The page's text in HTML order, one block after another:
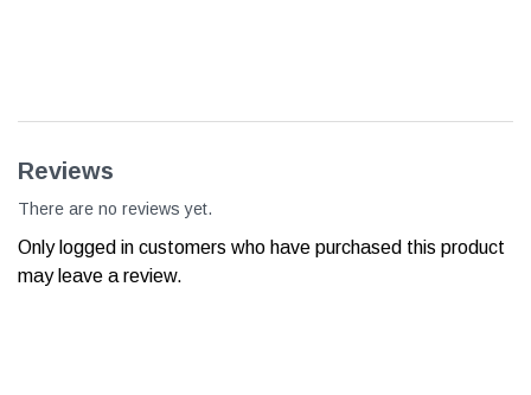
Reviews
There are no reviews yet.
Only logged in customers who have purchased this product
may leave a review.